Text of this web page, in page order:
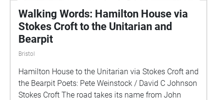
Walking Words: Hamilton House via
Stokes Croft to the Unitarian and
Bearpit
Bristol
Hamilton House to the Unitarian via Stokes Croft and
the Bearpit Poets: Pete Weinstock / David C Johnson
Stokes Croft The road takes its name from John